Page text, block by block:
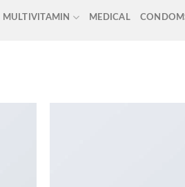
MULTIVITAMIN MEDICAL